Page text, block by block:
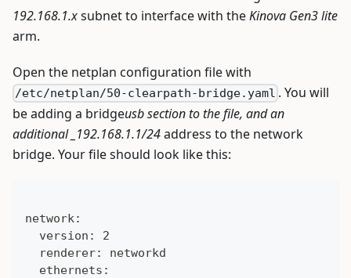
192.168.1.xsubnet to interface with theKinova Gen3 lite
arm.
Open the netplan configuration file with
/etc/netplan/50-clearpath-bridge.yaml . You will
be adding a bridgeusb section to the file, and an
additional _192.168.1.1/24address to the network
bridge. Your file should look like this:
network:
  version: 2
  renderer: networkd
  ethernets: